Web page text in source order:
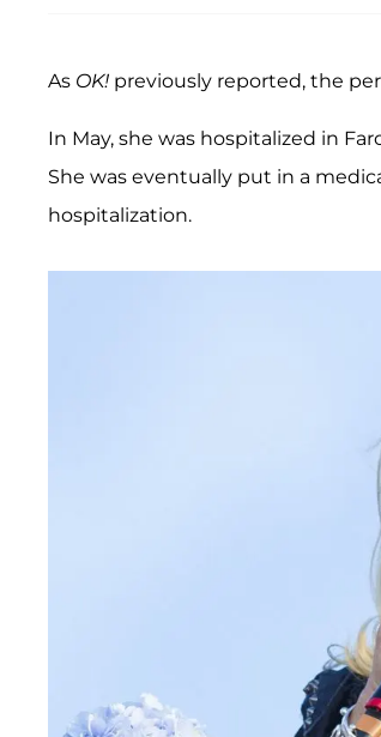
As OK! previously reported, the
In May, she was hospitalized in
She was eventually put in a
hospitalization.